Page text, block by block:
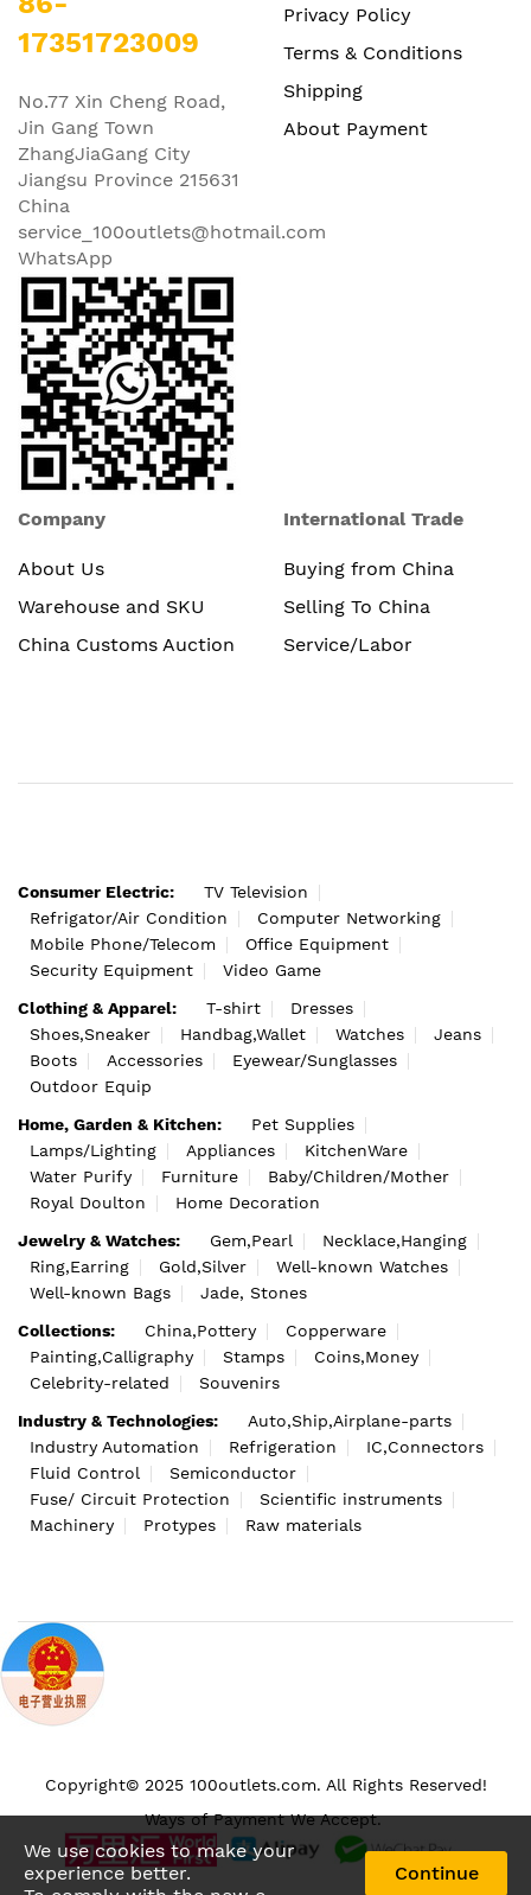
We use cookies to make your
experience better.
Continue
17351723009
No.77 Xin Cheng Road,
Jin Gang Town
ZhangJiaGang City
Jiangsu Province 215631
China
service_100outlets@hotmail.com
WhatsApp
Privacy Policy
Terms & Conditions
Shipping
About Payment
Company
About Us
Warehouse and SKU
China Customs Auction
International Trade
Buying from China
Selling To China
Service/Labor
Consumer Electric:
TV Television
Refrigator/Air Condition
Computer Networking
Mobile Phone/Telecom
Office Equipment
Security Equipment
Video Game
Clothing & Apparel:
T-shirt
Dresses
Shoes,Sneaker
Handbag,Wallet Watches
Jeans
Boots
Accessories
Eyewear/Sunglasses
Outdoor Equip
Home, Garden & Kitchen:
Pet Supplies
Lamps/Lighting
Appliances
KitchenWare
Water Purify
Furniture
Baby/Children/Mother
Royal Doulton
Home Decoration
Jewelry & Watches:
Gem,Pearl
Necklace,Hanging
Ring,Earring
Gold,Silver
Well-known Watches
Well-known Bags
Jade, Stones
Collections:
China,Pottery
Copperware
Painting,Calligraphy
Stamps
Coins,Money
Celebrity-related
Souvenirs
Industry & Technologies:
Auto,Ship,Airplane-parts
Industry Automation
Refrigeration
IC,Connectors
Fluid Control
Semiconductor
Fuse/ Circuit Protection
Scientific instruments
Machinery
Protypes Raw materials
Copyright© 2025 100outlets.com. All Rights Reserved!
Ways of Payment We Accept.